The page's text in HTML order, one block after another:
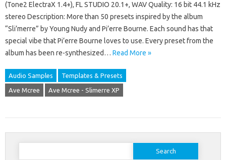
(Tone2 ElectraX 1.4+), FL STUDIO 20.1+, WAV Quality: 16 bit 44.1 kHz
stereo Description: More than 50 presets inspired by the album
“Sli’merre” by Young Nudy and Pi’erre Bourne. Each sound has that
special vibe that Pi’erre Bourne loves to use. Every preset from the
album has been re-synthesized… Read More »
Audio Samples Templates & Presets
Ave Mcree Ave Mcree - Slimerre XP
Search